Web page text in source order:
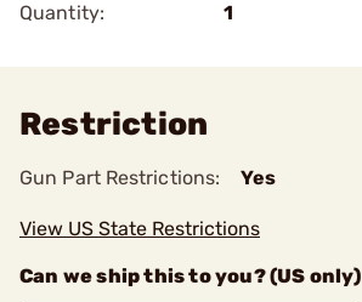
Quantity:
1
Restriction
Gun Part Restrictions: Yes
View US State Restrictions
Can we ship this to you? (US only)